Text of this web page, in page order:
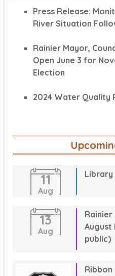
Press Release:
River Situation
Rainier Mayor,
Open June 3 for
Election
2024 Water Quality
11
Aug
Library
13
Aug
Rainier
public)
Ribbon